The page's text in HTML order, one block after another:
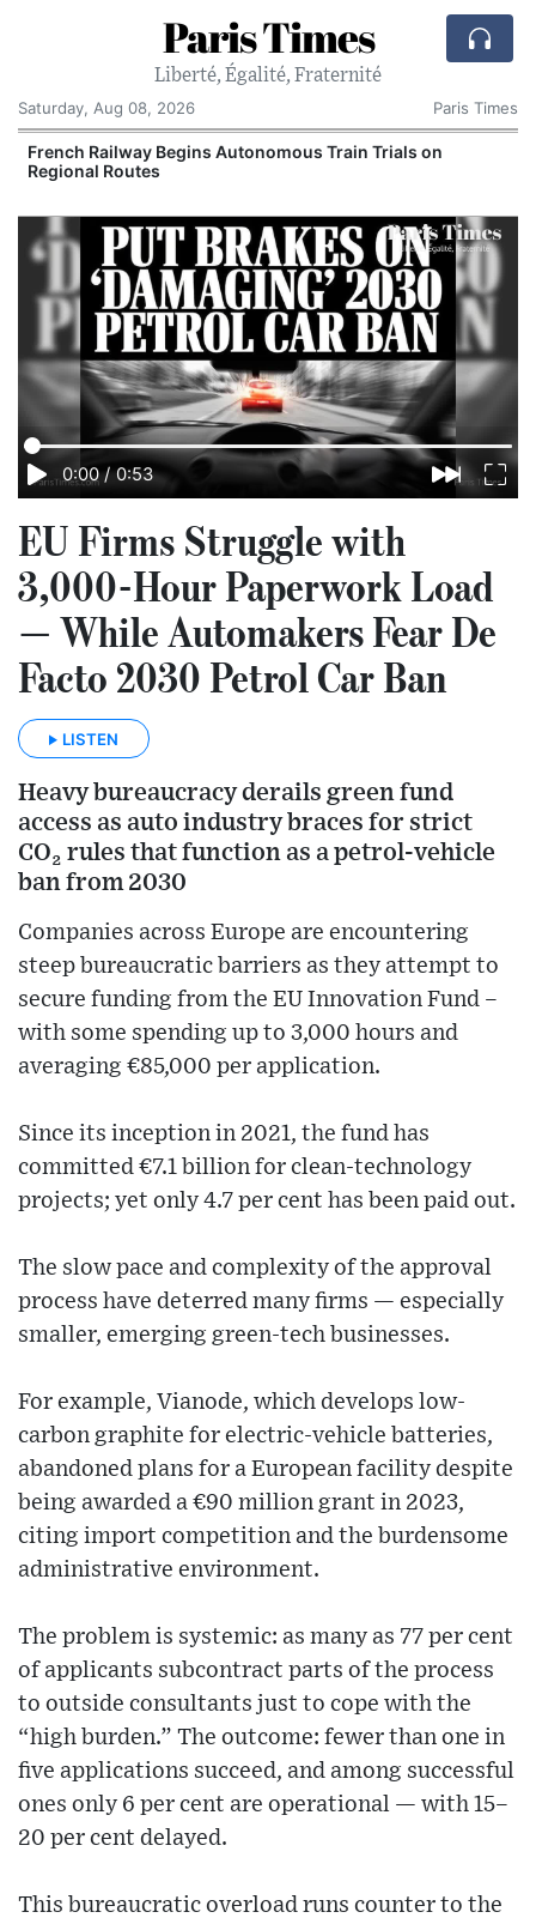
Paris Times
Liberté, Égalité, Fraternité
Saturday, Aug 08, 2026
Paris Times
French Railway Begins Autonomous Train Trials on
Regional Routes
0:00 / 0:53
EU Firms Struggle with
3,000-Hour Paperwork Load
— While Automakers Fear De
Facto 2030 Petrol Car Ban
LISTEN
Heavy bureaucracy derails green fund
access as auto industry braces for strict
CO₂ rules that function as a petrol-vehicle
ban from 2030
Companies across Europe are encountering
steep bureaucratic barriers as they attempt to
secure funding from the EU Innovation Fund –
with some spending up to 3,000 hours and
averaging €85,000 per application.
Since its inception in 2021, the fund has
committed €7.1 billion for clean-technology
projects; yet only 4.7 per cent has been paid out.
The slow pace and complexity of the approval
process have deterred many firms — especially
smaller, emerging green-tech businesses.
For example, Vianode, which develops low-
carbon graphite for electric-vehicle batteries,
abandoned plans for a European facility despite
being awarded a €90 million grant in 2023,
citing import competition and the burdensome
administrative environment.
The problem is systemic: as many as 77 per cent
of applicants subcontract parts of the process
to outside consultants just to cope with the
“high burden.” The outcome: fewer than one in
five applications succeed, and among successful
ones only 6 per cent are operational — with 15–
20 per cent delayed.
This bureaucratic overload runs counter to the